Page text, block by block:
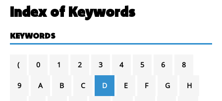
Index of Keywords
KEYWORDS
( 0 1 2 3 4 5 6 8
9 A B C D E F G H